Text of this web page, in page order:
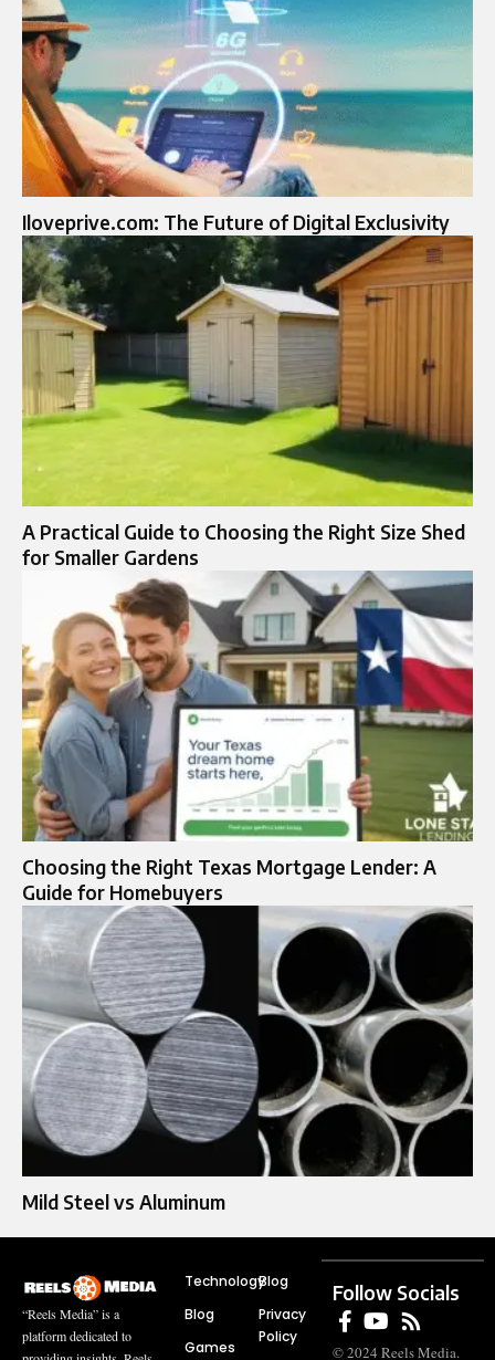
Iloveprive.com: The Future of Digital Exclusivity
A Practical Guide to Choosing the Right Size Shed
for Smaller Gardens
Choosing the Right Texas Mortgage Lender: A
Guide for Homebuyers
Mild Steel vs Aluminum
“Reels Media” is a
platform dedicated to
Technology
Blog
Games
Blog
Privacy
Policy
Follow Socials
© 2024 Reels Media.